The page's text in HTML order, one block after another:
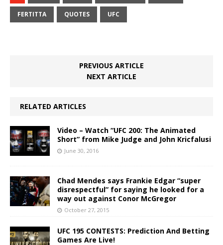
FERTITTA QUOTES UFC
PREVIOUS ARTICLE
NEXT ARTICLE
RELATED ARTICLES
Video – Watch “UFC 200: The Animated
Short” from Mike Judge and John Kricfalusi
June 30, 2016
Chad Mendes says Frankie Edgar “super
disrespectful” for saying he looked for a
way out against Conor McGregor
October 27, 2015
UFC 195 CONTESTS: Prediction And Betting
Games Are Live!